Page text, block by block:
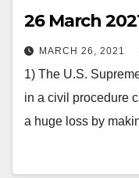
26 March
MARCH 26, 2021
1) The U.S.
in a civil procedure
a huge loss by